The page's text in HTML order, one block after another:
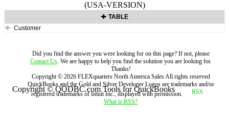
(USA-VERSION)
TABLE
Customer
Did you find the answer you were looking for on this page? If not, please
Contact Us. We are happy to help you find the solution you are looking for.
Thanks!
Copyright © 2026 FLEXquarters North America SalesAll rights reserved
QuickBooks and the Gold and Silver Developer Logos are trademarks and/or
registered trademarks of Intuit Inc., displayed with permission.
What is RSS?
Copyright © QODBC.com Tools for QuickBooks